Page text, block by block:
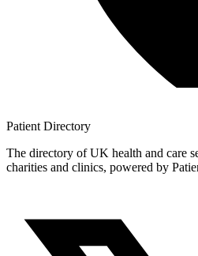
Patient Directory
The directory of UK health and care
charities and clinics, powered by